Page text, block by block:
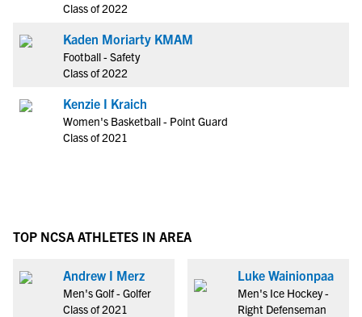
Class of 2022
Kaden Moriarty KMAM
Football - Safety
Class of 2022
Kenzie I Kraich
Women's Basketball - Point Guard
Class of 2021
TOP NCSA ATHLETES IN AREA
Andrew I Merz
Men's Golf - Golfer
Class of 2021
Luke Wainionpaa
Men's Ice Hockey -
Right Defenseman